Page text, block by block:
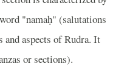
"namaḥ" (salutations
aspects of Rudra. It
or sections).